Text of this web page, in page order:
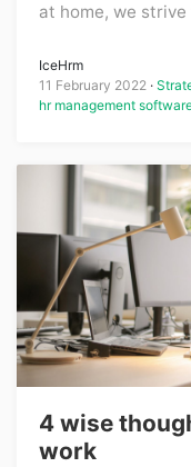
at home, we strive
IceHrm
11 February 2022
hr management
4 wise
work